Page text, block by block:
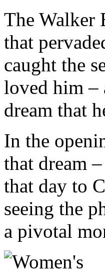
The Walker
that
caught the
loved him –
dream that
In the
that dream
that day to
seeing the
a pivotal